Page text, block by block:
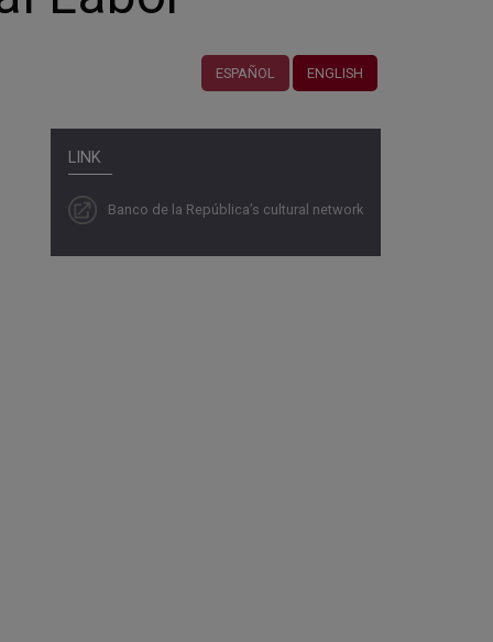
ESPAÑOL ENGLISH
LINK
Banco de la República’s cultural network